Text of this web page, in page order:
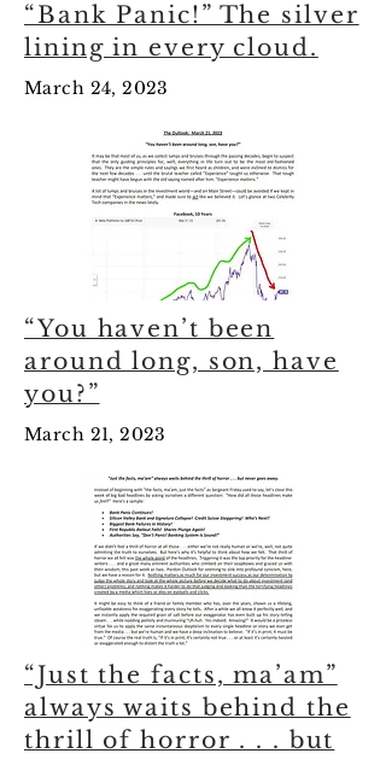
“Bank Panic!” The silver
lining in every cloud.
March 24, 2023
“You haven’t been
around long, son, have
you?”
March 21, 2023
“Just the facts, ma’am”
always waits behind the
thrill of horror . . . but